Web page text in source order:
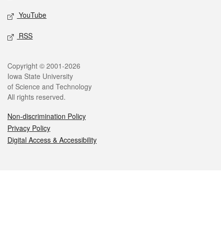
YouTube
RSS
Legal
Copyright © 2001-2026
Iowa State University
of Science and Technology
All rights reserved.
Non-discrimination Policy
Privacy Policy
Digital Access & Accessibility